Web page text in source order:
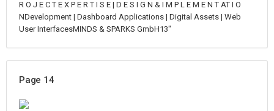
R O J E C T E X P E R T I S E | D E S I G N & I M P L E M E N T AT I O
NDevelopment | Dashboard Applications | Digital Assets | Web
User InterfacesMINDS & SPARKS GmbH13"
Page 14